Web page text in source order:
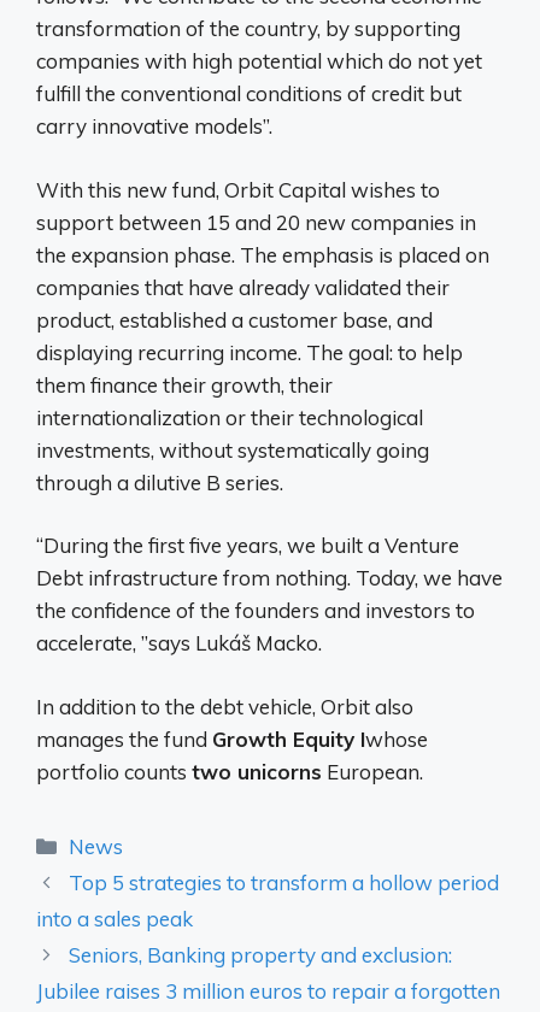
transformation of the country, by supporting
companies with high potential which do not yet
fulfill the conventional conditions of credit but
carry innovative models”.
With this new fund, Orbit Capital wishes to
support between 15 and 20 new companies in
the expansion phase. The emphasis is placed on
companies that have already validated their
product, established a customer base, and
displaying recurring income. The goal: to help
them finance their growth, their
internationalization or their technological
investments, without systematically going
through a dilutive B series.
“During the first five years, we built a Venture
Debt infrastructure from nothing. Today, we have
the confidence of the founders and investors to
accelerate, ”says Lukáš Macko.
In addition to the debt vehicle, Orbit also
manages the fund Growth Equity Iwhose
portfolio counts two unicorns European.
Categories
News
Top 5 strategies to transform a hollow period
into a sales peak
Seniors, Banking property and exclusion:
Jubilee raises 3 million euros to repair a forgotten